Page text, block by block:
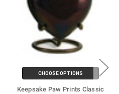
CHOOSE OPTIONS
Keepsake Paw Prints Classic